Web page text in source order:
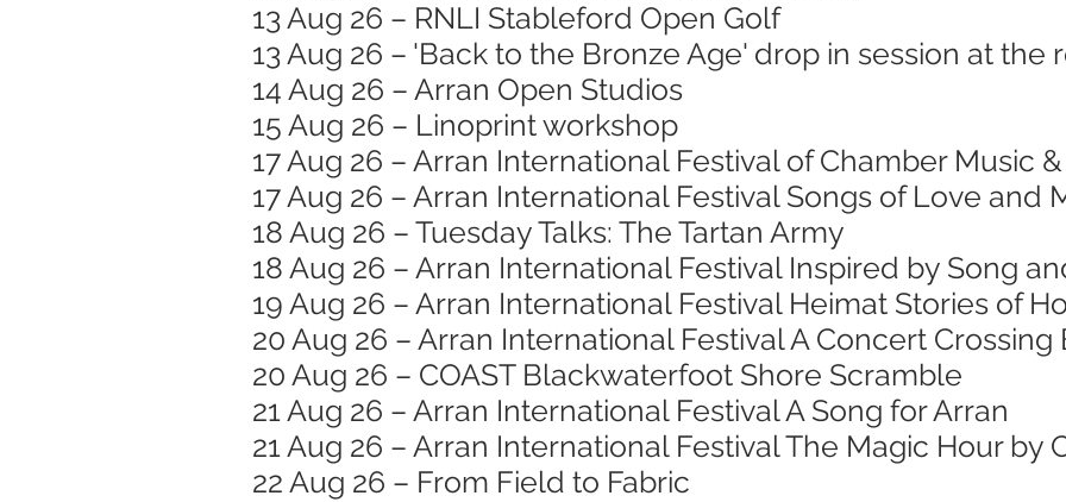
13 Aug 26 – RNLI Stableford Open Golf
13 Aug 26 – 'Back to the Bronze Age' drop in session at the
14 Aug 26 – Arran Open Studios
15 Aug 26 – Linoprint workshop
17 Aug 26 – Arran International Festival of Chamber Music
17 Aug 26 – Arran International Festival Songs of Love and
18 Aug 26 – Tuesday Talks: The Tartan Army
18 Aug 26 – Arran International Festival Inspired by Song
19 Aug 26 – Arran International Festival Heimat Stories of
20 Aug 26 – Arran International Festival A Concert Crossing
20 Aug 26 – COAST Blackwaterfoot Shore Scramble
21 Aug 26 – Arran International Festival A Song for Arran
21 Aug 26 – Arran International Festival The Magic Hour by
22 Aug 26 – From Field to Fabric